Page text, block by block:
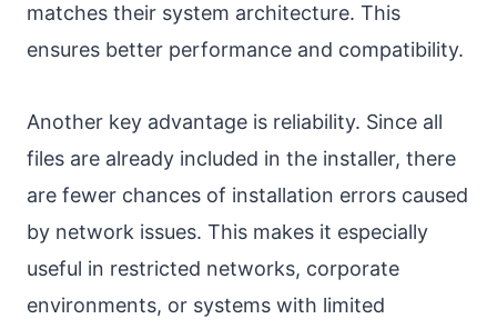
matches their system architecture. This
ensures better performance and compatibility.
Another key advantage is reliability. Since all
files are already included in the installer, there
are fewer chances of installation errors caused
by network issues. This makes it especially
useful in restricted networks, corporate
environments, or systems with limited